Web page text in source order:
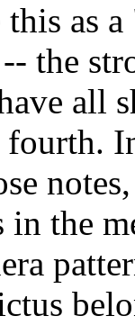
as
the
all
in the